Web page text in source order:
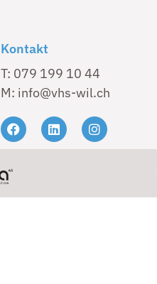
Kontakt
T: 079 199 10 44
M: info@vhs-wil.ch